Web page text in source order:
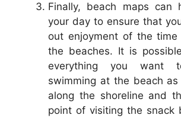
Finally, beach maps can
your day to ensure that
out enjoyment of the
the beaches. It is
everything you want
swimming at the beach
along the shoreline and
point of visiting the snack